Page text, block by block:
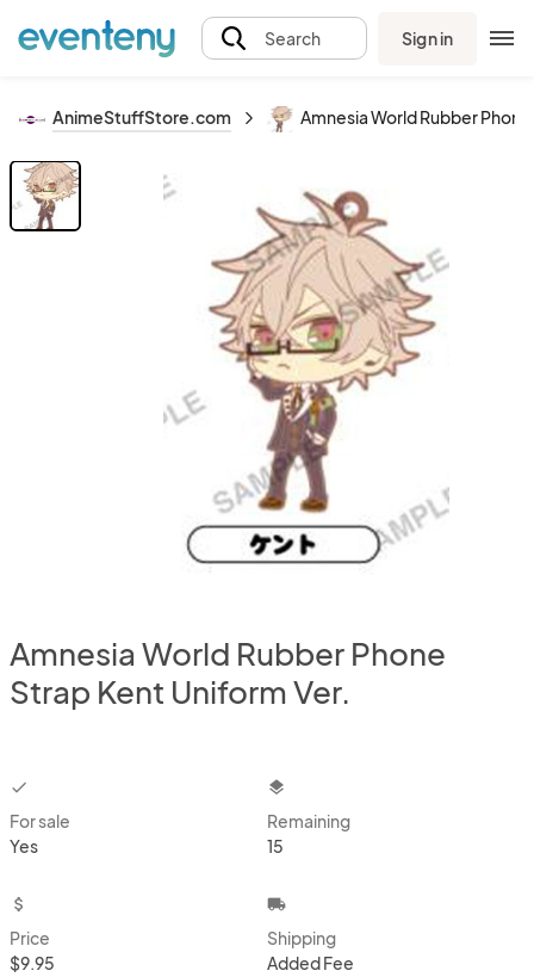
Search Sign in
AnimeStuffStore.com Amnesia World Rubber
Amnesia World Rubber Phone
Strap Kent Uniform Ver.
checkbox
For sale
Yes
layers
Remaining
15
attach_money
Price
$9.95
local_shipping
Shipping
Added Fee